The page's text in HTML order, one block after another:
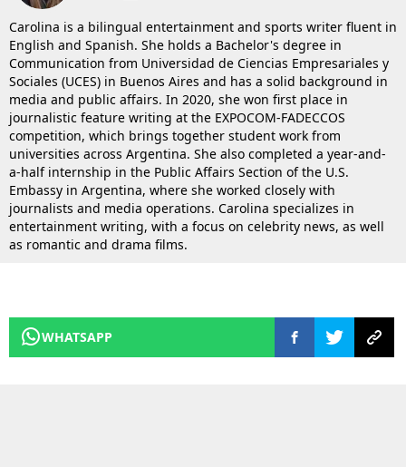
Carolina is a bilingual entertainment and sports writer fluent in
English and Spanish. She holds a Bachelor's degree in
Communication from Universidad de Ciencias Empresariales y
Sociales (UCES) in Buenos Aires and has a solid background in
media and public affairs. In 2020, she won first place in
journalistic feature writing at the EXPOCOM-FADECCOS
competition, which brings together student work from
universities across Argentina. She also completed a year-and-
a-half internship in the Public Affairs Section of the U.S.
Embassy in Argentina, where she worked closely with
journalists and media operations. Carolina specializes in
entertainment writing, with a focus on celebrity news, as well
as romantic and drama films.
WHATSAPP